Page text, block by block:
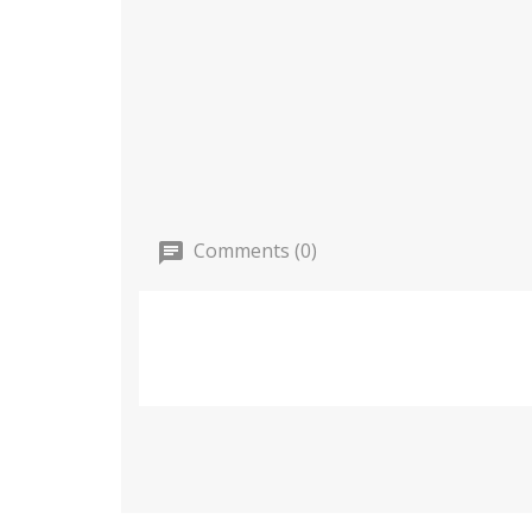
Comments (0)